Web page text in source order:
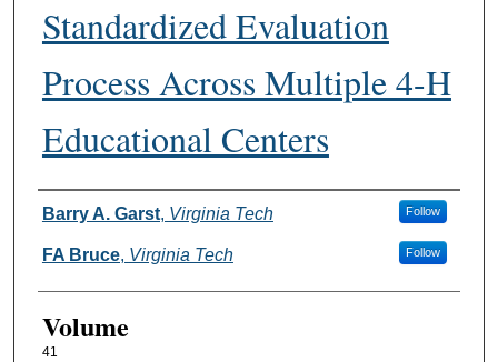
Standardized Evaluation
Process Across Multiple 4-H
Educational Centers
Authors
Barry A. Garst, Virginia Tech Follow
FA Bruce, Virginia Tech Follow
Volume
41